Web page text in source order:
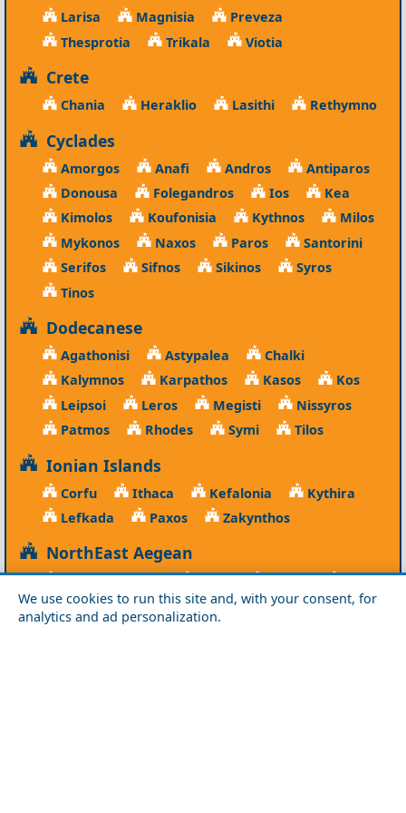
We use cookies to run this site and, with your consent, for
analytics and ad personalization.
Larisa
Magnisia
Preveza
Thesprotia
Trikala Viotia
Crete
Chania Heraklio Lasithi Rethymno
Cyclades
Amorgos Anafi Andros
Antiparos
Donousa
Folegandros Ios
Kea
Kimolos
Koufonisia Kythnos
Milos
Mykonos
Naxos Paros
Santorini
Serifos
Sifnos Sikinos
Syros
Tinos
Dodecanese
Agathonisi Astypalea
Chalki
Kalymnos
Karpathos Kasos
Kos
Leipsoi
Leros Megisti
Nissyros
Patmos
Rhodes Symi Tilos
Ionian Islands
Corfu Ithaca Kefalonia
Kythira
Lefkada
Paxos Zakynthos
NorthEast Aegean
Agios Efstratios Chios Fourni
Icaria
Lesvos
Limnos Psara Samos